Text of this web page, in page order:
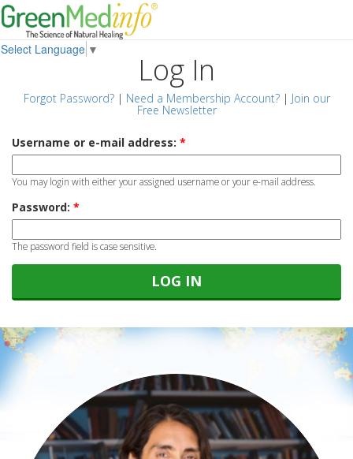
Select Language ▼
Log In
Forgot Password?| Need a Membership Account?| Join our
Free Newsletter
Username or e-mail address: *
You may login with either your assigned username or your e-mail address.
Password: *
The password field is case sensitive.